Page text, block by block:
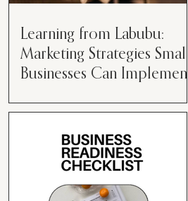
Learning from Labubu:
Marketing Strategies Small
Businesses Can Implement
marketing strategies come and go
while working with various brands.
However, every now and then,...